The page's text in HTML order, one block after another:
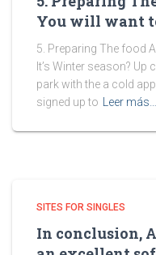
You will want
5. Preparing The food
It’s Winter season?
park with the a cold
signed up to
Leer más…
SITES FOR SINGLES
In conclusion,